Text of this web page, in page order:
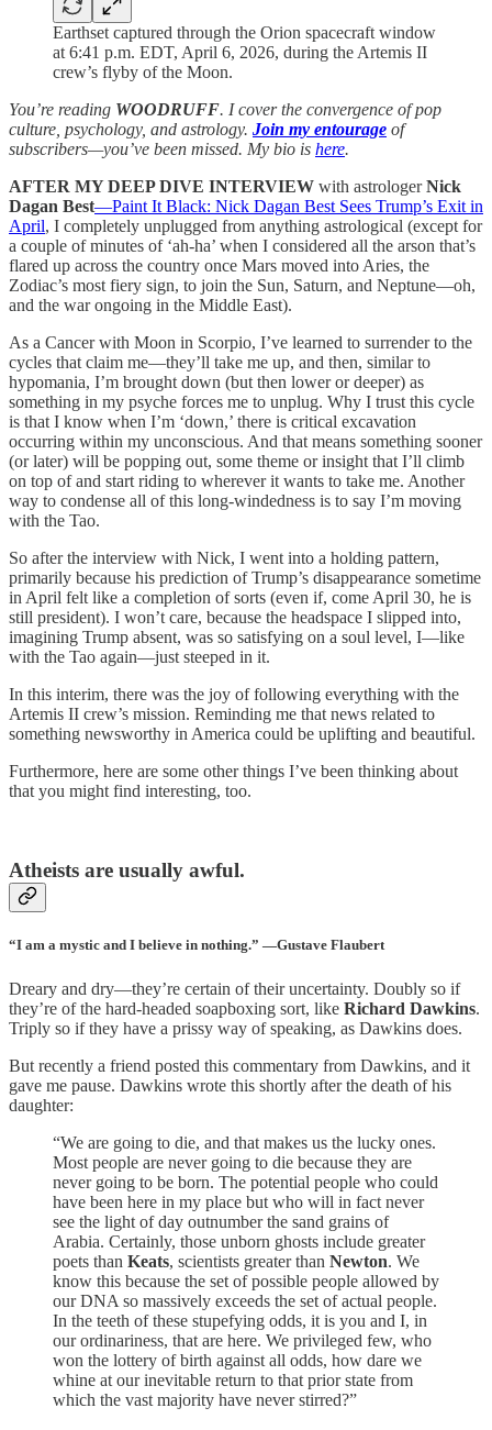
Earthset captured through the Orion spacecraft window
at 6:41 p.m. EDT, April 6, 2026, during the Artemis II
crew’s flyby of the Moon.
You’re reading WOODRUFF. I cover the convergence of pop
culture, psychology, and astrology. Join my entourage of
subscribers—you’ve been missed. My bio is here.
AFTER MY DEEP DIVE INTERVIEW with astrologerNick
Dagan Best—Paint It Black: Nick Dagan Best Sees Trump’s Exit in
April, I completely unplugged from anything astrological (except for
a couple of minutes of ‘ah-ha’ when I considered all the arson that’s
flared up across the country once Mars moved into Aries, the
Zodiac’s most fiery sign, to join the Sun, Saturn, and Neptune—oh,
and the war ongoing in the Middle East).
As a Cancer with Moon in Scorpio, I’ve learned to surrender to the
cycles that claim me—they’ll take me up, and then, similar to
hypomania, I’m brought down (but then lower or deeper) as
something in my psyche forces me to unplug. Why I trust this cycle
is that I know when I’m ‘down,’ there is critical excavation
occurring within my unconscious. And that means something sooner
(or later) will be popping out, some theme or insight that I’ll climb
on top of and start riding to wherever it wants to take me. Another
way to condense all of this long-windedness is to say I’m moving
with the Tao.
So after the interview with Nick, I went into a holding pattern,
primarily because his prediction of Trump’s disappearance sometime
in April felt like a completion of sorts (even if, come April 30, he is
still president). I won’t care, because the headspace I slipped into,
imagining Trump absent, was so satisfying on a soul level, I—like
with the Tao again—just steeped in it.
In this interim, there was the joy of following everything with the
Artemis II crew’s mission. Reminding me that news related to
something newsworthy in America could be uplifting and beautiful.
Furthermore, here are some other things I’ve been thinking about
that you might find interesting, too.
Atheists are usually awful.
“I am a mystic and I believe in nothing.” —Gustave Flaubert
Dreary and dry—they’re certain of their uncertainty. Doubly so if
they’re of the hard-headed soapboxing sort, like Richard Dawkins.
Triply so if they have a prissy way of speaking, as Dawkins does.
But recently a friend posted this commentary from Dawkins, and it
gave me pause. Dawkins wrote this shortly after the death of his
daughter:
“We are going to die, and that makes us the lucky ones.
Most people are never going to die because they are
never going to be born. The potential people who could
have been here in my place but who will in fact never
see the light of day outnumber the sand grains of
Arabia. Certainly, those unborn ghosts include greater
poets than Keats, scientists greater than Newton. We
know this because the set of possible people allowed by
our DNA so massively exceeds the set of actual people.
In the teeth of these stupefying odds, it is you and I, in
our ordinariness, that are here. We privileged few, who
won the lottery of birth against all odds, how dare we
whine at our inevitable return to that prior state from
which the vast majority have never stirred?”